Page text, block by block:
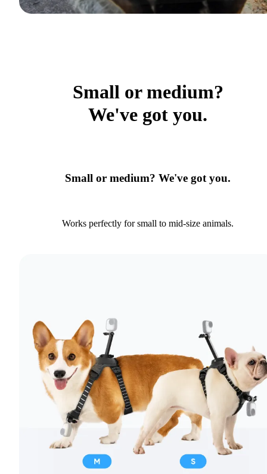
Small or medium?
We've got you.
Small or medium? We've got you.
Works perfectly for small to mid-size animals.